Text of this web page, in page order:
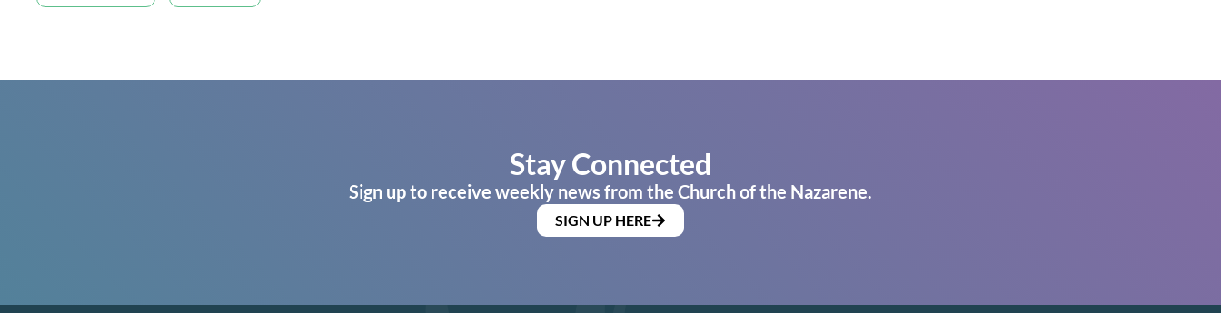
Stay Connected
Sign up to receive weekly news from the Church of the Nazarene.
SIGN UP HERE